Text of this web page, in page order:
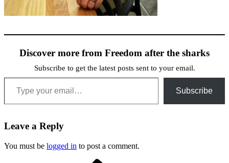
Discover more from Freedom after the sharks
Subscribe to get the latest posts sent to your email.
Type your email…
Subscribe
Leave a Reply
You must be logged in to post a comment.